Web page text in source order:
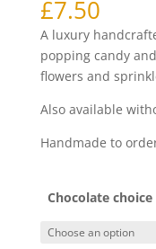
£7.50
A luxury
popping candy
flowers and
Also available
Handmade to
Chocolate choice